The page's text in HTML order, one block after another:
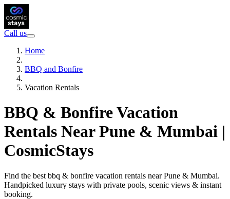
Call us
Home
BBQ and Bonfire
Vacation Rentals
BBQ & Bonfire Vacation
Rentals Near Pune & Mumbai |
CosmicStays
Find the best bbq & bonfire vacation rentals near Pune & Mumbai.
Handpicked luxury stays with private pools, scenic views & instant
booking.